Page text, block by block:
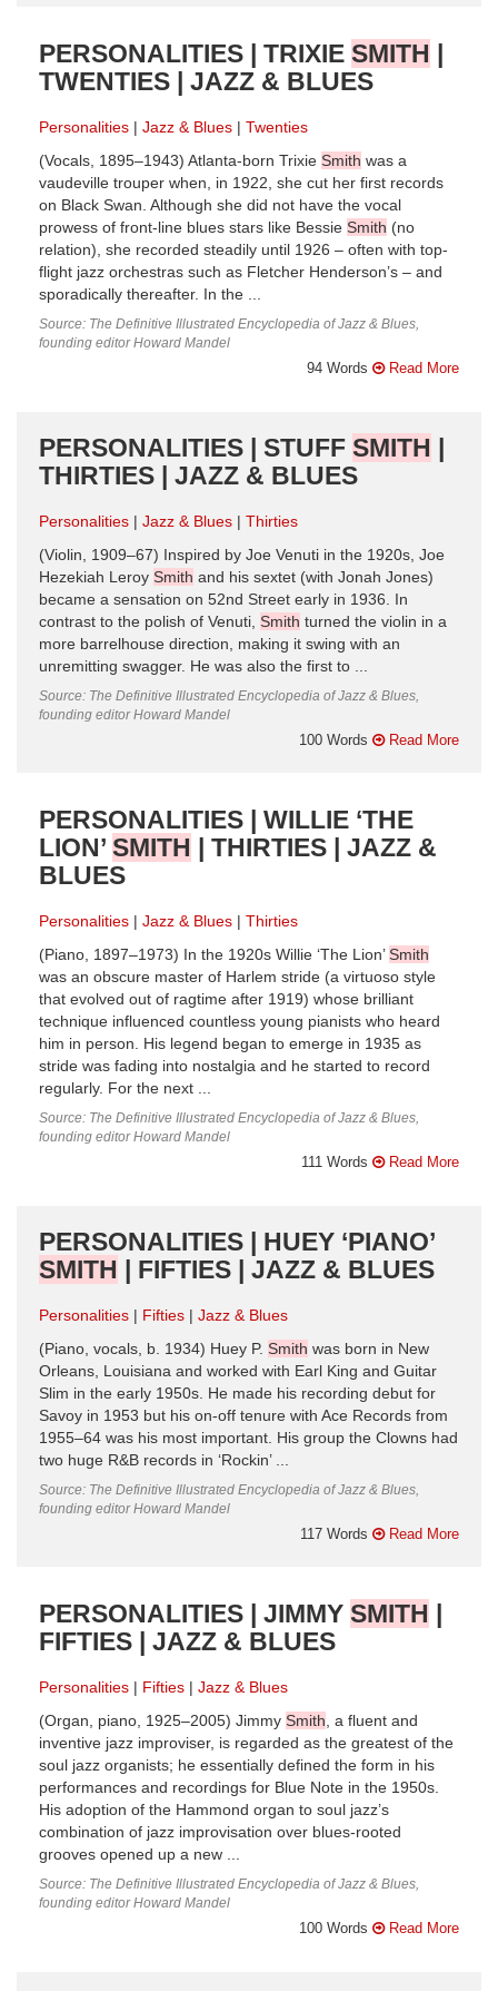
PERSONALITIES | TRIXIE SMITH |
TWENTIES | JAZZ & BLUES
Personalities Jazz & Blues
Twenties
(Vocals, 1895–1943) Atlanta-born Trixie Smith was a
vaudeville trouper when, in 1922, she cut her first records
on Black Swan. Although she did not have the vocal
prowess of front-line blues stars like Bessie Smith (no
relation), she recorded steadily until 1926 – often with top-
flight jazz orchestras such as Fletcher Henderson’s – and
sporadically thereafter. In the ...
Source: The Definitive Illustrated Encyclopedia of Jazz & Blues,
founding editor Howard Mandel
94 Words Read More
PERSONALITIES | STUFF SMITH |
THIRTIES | JAZZ & BLUES
Personalities Jazz & Blues
Thirties
(Violin, 1909–67) Inspired by Joe Venuti in the 1920s, Joe
Hezekiah Leroy Smith and his sextet (with Jonah Jones)
became a sensation on 52nd Street early in 1936. In
contrast to the polish of Venuti, Smith turned the violin in a
more barrelhouse direction, making it swing with an
unremitting swagger. He was also the first to ...
Source: The Definitive Illustrated Encyclopedia of Jazz & Blues,
founding editor Howard Mandel
100 Words Read More
PERSONALITIES | WILLIE ‘THE
LION’ SMITH | THIRTIES | JAZZ &
BLUES
Personalities Jazz & Blues
Thirties
(Piano, 1897–1973) In the 1920s Willie ‘The Lion’Smith
was an obscure master of Harlem stride (a virtuoso style
that evolved out of ragtime after 1919) whose brilliant
technique influenced countless young pianists who heard
him in person. His legend began to emerge in 1935 as
stride was fading into nostalgia and he started to record
regularly. For the next ...
Source: The Definitive Illustrated Encyclopedia of Jazz & Blues,
founding editor Howard Mandel
111 Words Read More
PERSONALITIES | HUEY ‘PIANO’
SMITH | FIFTIES | JAZZ & BLUES
Personalities Fifties
Jazz & Blues
(Piano, vocals, b. 1934) Huey P. Smith was born in New
Orleans, Louisiana and worked with Earl King and Guitar
Slim in the early 1950s. He made his recording debut for
Savoy in 1953 but his on-off tenure with Ace Records from
1955–64 was his most important. His group the Clowns had
two huge R&B records in ‘Rockin’ ...
Source: The Definitive Illustrated Encyclopedia of Jazz & Blues,
founding editor Howard Mandel
117 Words Read More
PERSONALITIES | JIMMY SMITH |
FIFTIES | JAZZ & BLUES
Personalities Fifties
Jazz & Blues
(Organ, piano, 1925–2005) Jimmy Smith , a fluent and
inventive jazz improviser, is regarded as the greatest of the
soul jazz organists; he essentially defined the form in his
performances and recordings for Blue Note in the 1950s.
His adoption of the Hammond organ to soul jazz’s
combination of jazz improvisation over blues-rooted
grooves opened up a new ...
Source: The Definitive Illustrated Encyclopedia of Jazz & Blues,
founding editor Howard Mandel
100 Words Read More